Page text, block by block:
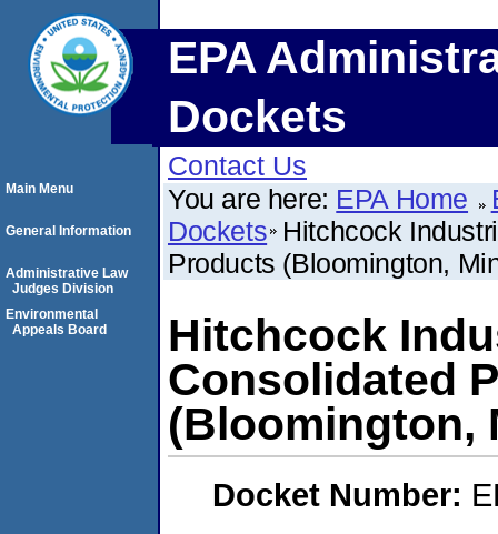
EPA
Dockets
Contact Us
You are here: EPA Home
Dockets Hitchcock
Products (Bloomington,
Hitchcock
Consolidated
(Bloomington,
Docket Number:
Main Menu
General Information
Administrative Law
Judges Division
Environmental
Appeals Board